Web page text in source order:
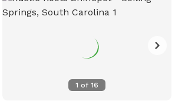
1 of 16